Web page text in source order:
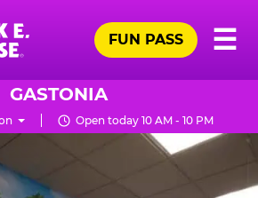
☰
FUN PASS
GASTONIA
Open today 10 AM - 10 PM